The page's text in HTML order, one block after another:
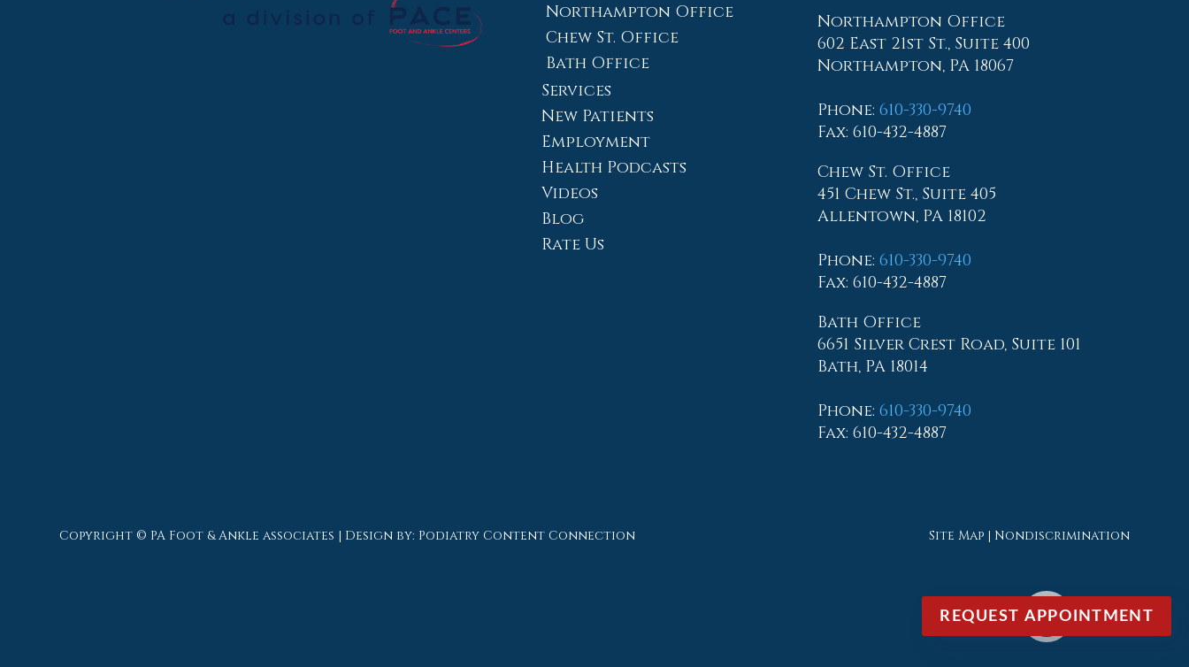
Northampton Office
Chew St. Office
Bath Office
Services
New Patients
Employment
Health Podcasts
Videos
Blog
Rate Us
Northampton Office
602 East 21st St., Suite 400
Northampton, PA 18067
Phone: 610-330-9740
Fax: 610-432-4887
Chew St. Office
451 Chew St., Suite 405
Allentown, PA 18102
Phone: 610-330-9740
Fax: 610-432-4887
Bath Office
6651 Silver Crest Road, Suite 101
Bath, PA 18014
Phone: 610-330-9740
Fax: 610-432-4887
Copyright © PA Foot & Ankle associates | Design by: Podiatry Content Connection Site Map | Nondiscrimination
REQUEST APPOINTMENT